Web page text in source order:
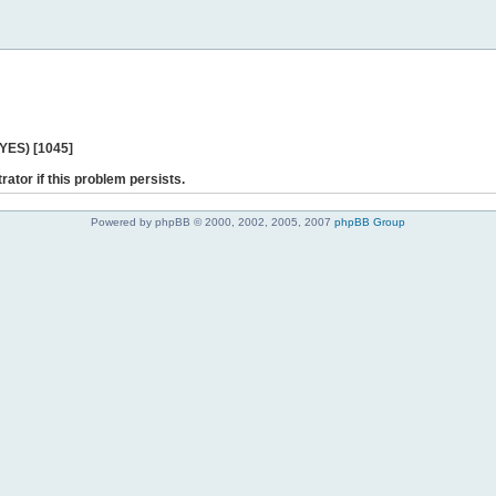
[1045]
if this problem persists.
Powered by phpBB © 2000, 2002, 2005, 2007 phpBB Group